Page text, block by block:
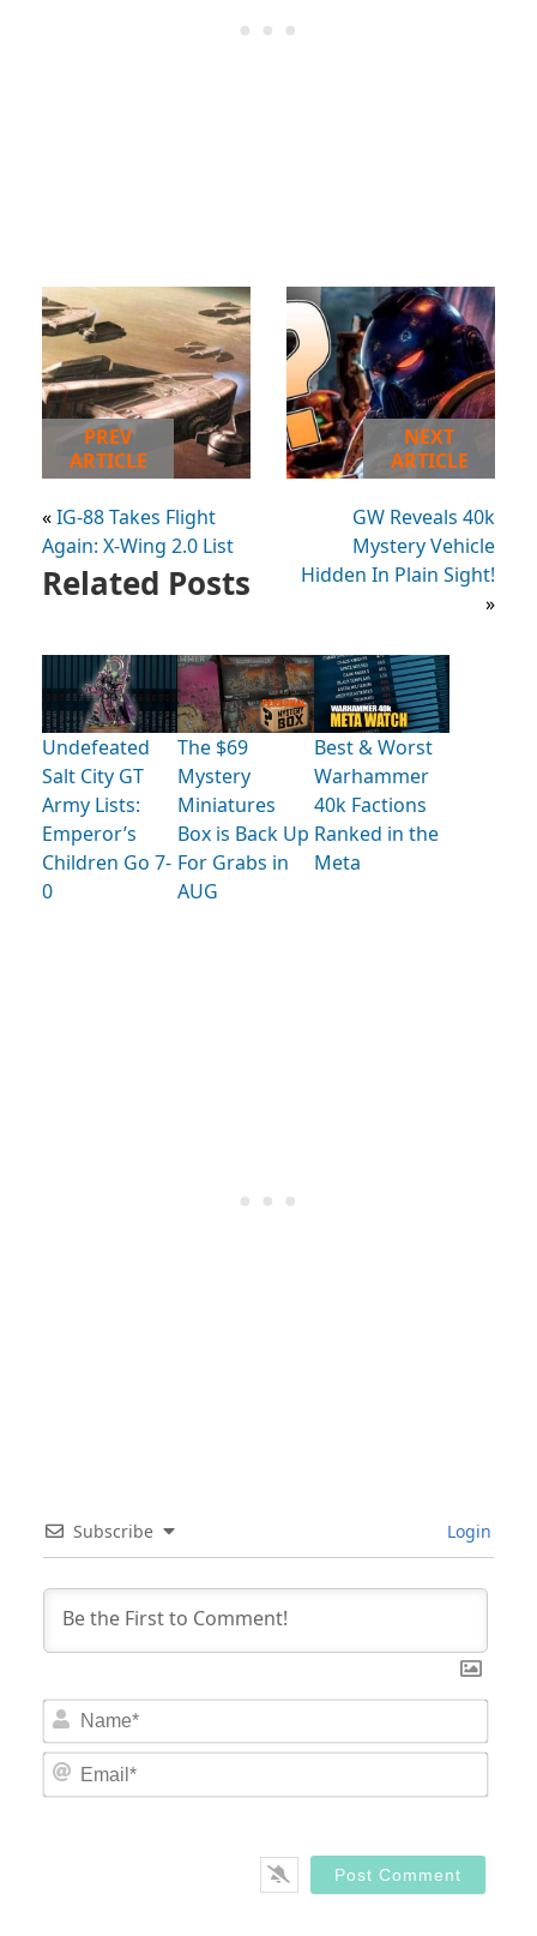
PREV
ARTICLE
«IG-88 Takes Flight
Again: X-Wing 2.0 List
NEXT
ARTICLE
GW Reveals 40k
Mystery Vehicle
Hidden In Plain Sight!
»
Related Posts
Undefeated
Salt City GT
Army Lists:
Emperor’s
Children Go 7-
0
The $69
Mystery
Miniatures
Box is Back Up
For Grabs in
AUG
Best & Worst
Warhammer
40k Factions
Ranked in the
Meta
Subscribe Login